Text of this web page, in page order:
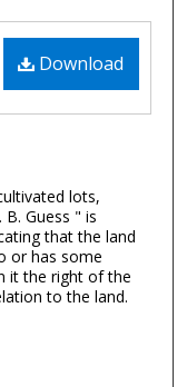
Download
lots,
Guess " is
that the land
or has some
it the right of the
to the land.